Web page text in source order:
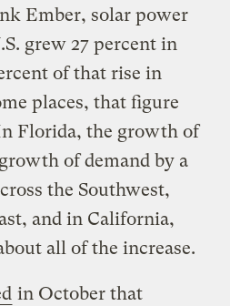
Ember, solar power
grew 27 percent in
of that rise in
places, that figure
Florida, the growth of
of demand by a
the Southwest,
and in California,
all of the increase.
in October that